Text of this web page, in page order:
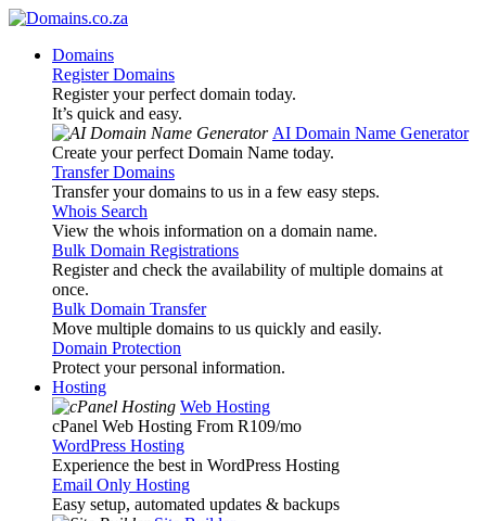
Domains
Register Domains
Register your perfect domain today.
It’s quick and easy.
AI Domain Name Generator
Create your perfect Domain Name today.
Transfer Domains
Transfer your domains to us in a few easy steps.
Whois Search
View the whois information on a domain name.
Bulk Domain Registrations
Register and check the availability of multiple domains at
once.
Bulk Domain Transfer
Move multiple domains to us quickly and easily.
Domain Protection
Protect your personal information.
Hosting
Web Hosting
cPanel Web Hosting From R109/mo
WordPress Hosting
Experience the best in WordPress Hosting
Email Only Hosting
Easy setup, automated updates & backups